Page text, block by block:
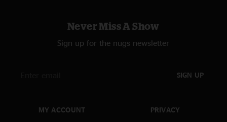
Never Miss A Show
Sign up for the nugs newsletter
SIGN UP
MY ACCOUNT PRIVACY